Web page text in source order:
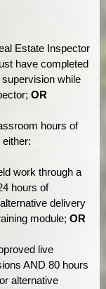
Estate Inspector
have completed
while
OR
hours of
work through a
hours of
delivery
module;OR
live
AND 80 hours
alternative